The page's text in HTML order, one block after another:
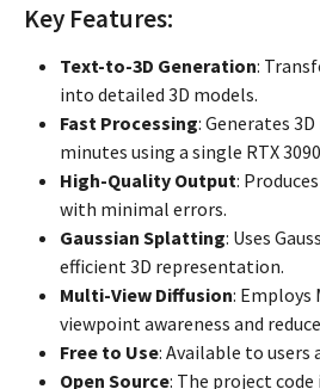
Key Features:
Text-to-3D Generation:
into detailed 3D models.
Fast Processing: Generates
minutes using a single RTX
High-Quality Output:
with minimal errors.
Gaussian Splatting: Uses
efficient 3D representation.
Multi-View Diffusion: Employs
viewpoint awareness and
Free to Use: Available to users
Open Source: The project